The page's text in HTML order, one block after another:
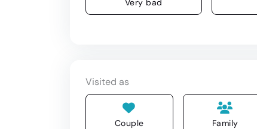
Very bad
Visited as
Couple Family